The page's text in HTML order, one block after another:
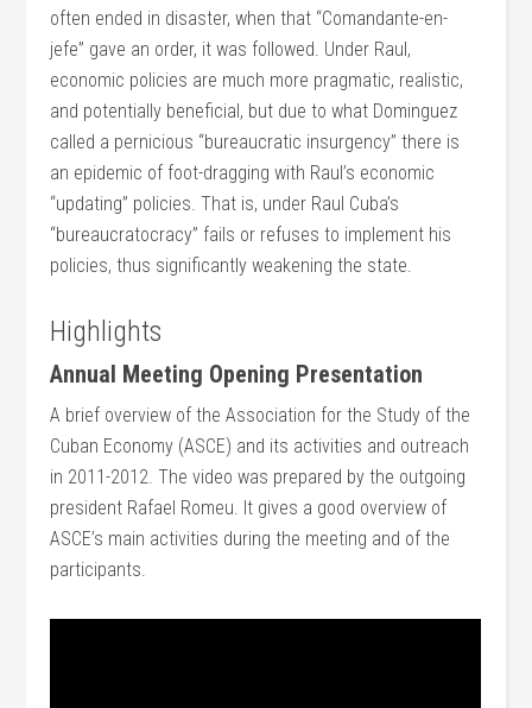
often ended in disaster, when that “Comandante-en-
jefe” gave an order, it was followed. Under Raul,
economic policies are much more pragmatic, realistic,
and potentially beneficial, but due to what Dominguez
called a pernicious “bureaucratic insurgency” there is
an epidemic of foot-dragging with Raul’s economic
“updating” policies. That is, under Raul Cuba’s
“bureaucratocracy” fails or refuses to implement his
policies, thus significantly weakening the state.
Highlights
Annual Meeting Opening Presentation
A brief overview of the Association for the Study of the
Cuban Economy (ASCE) and its activities and outreach
in 2011-2012. The video was prepared by the outgoing
president Rafael Romeu. It gives a good overview of
ASCE’s main activities during the meeting and of the
participants.